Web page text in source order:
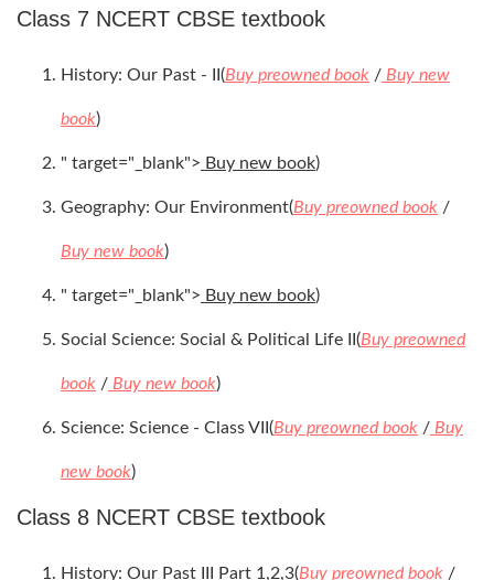
Class 7 NCERT CBSE textbook
History: Our Past - II(Buy preowned book / Buy new
book)
" target="_blank"> Buy new book)
Geography: Our Environment(Buy preowned book /
Buy new book)
" target="_blank"> Buy new book)
Social Science: Social & Political Life II(Buy preowned
book / Buy new book)
Science: Science - Class VII(Buy preowned book / Buy
new book)
Class 8 NCERT CBSE textbook
History: Our Past III Part 1,2,3(Buy preowned book /